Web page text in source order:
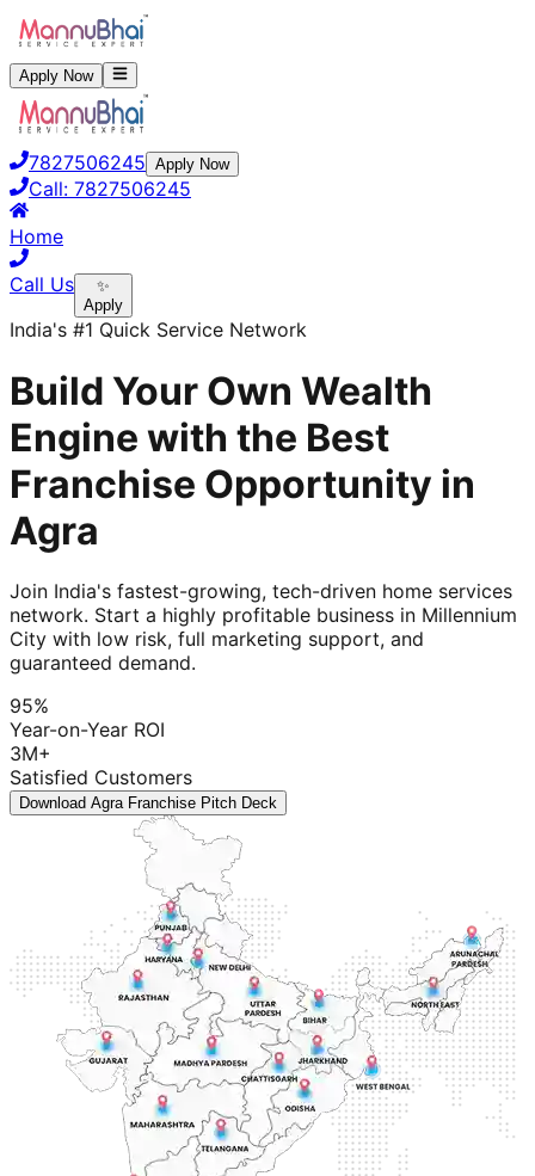
Apply Now
7827506245 Apply Now
Call: 7827506245
Home
Call Us
✨
Apply
India's #1 Quick Service Network
Build Your Own Wealth
Engine with the Best
Franchise Opportunity in
Agra
Join India's fastest-growing, tech-driven home services
network. Start a highly profitable business in Millennium
City with low risk, full marketing support, and
guaranteed demand.
95%
Year-on-Year ROI
3M+
Satisfied Customers
Download Agra Franchise Pitch Deck